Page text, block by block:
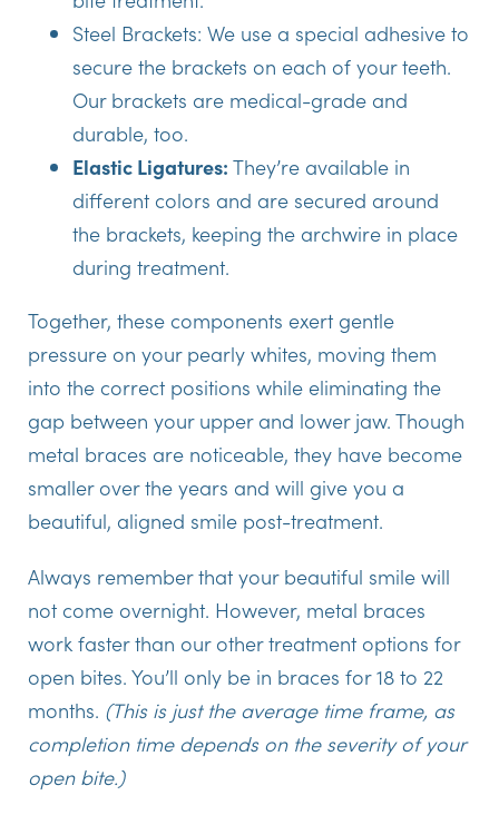
Steel Brackets: We use a special adhesive to
secure the brackets on each of your teeth.
Our brackets are medical-grade and
durable, too.
Elastic Ligatures: They’re available in
different colors and are secured around
the brackets, keeping the archwire in place
during treatment.
Together, these components exert gentle
pressure on your pearly whites, moving them
into the correct positions while eliminating the
gap between your upper and lower jaw. Though
metal braces are noticeable, they have become
smaller over the years and will give you a
beautiful, aligned smile post-treatment.
Always remember that your beautiful smile will
not come overnight. However, metal braces
work faster than our other treatment options for
open bites. You’ll only be in braces for 18 to 22
months. (This is just the average time frame, as
completion time depends on the severity of your
open bite.)